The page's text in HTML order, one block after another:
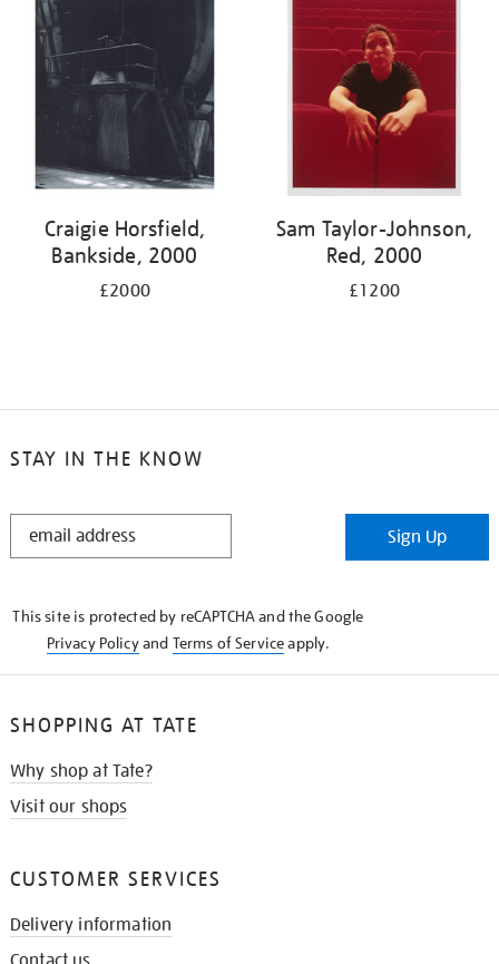
results
Craigie Horsfield,
Bankside, 2000
£2000
Sam Taylor-Johnson,
Red, 2000
£1200
STAY IN THE KNOW
STAY
Sign Up
This site is protected by reCAPTCHA and the Google
Privacy Policyand Terms of Serviceapply.
SHOPPING AT TATE
Why shop at Tate?
Visit our shops
CUSTOMER SERVICES
Delivery information